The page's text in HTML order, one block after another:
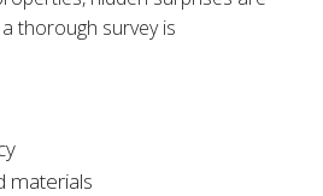
thorough survey is
materials